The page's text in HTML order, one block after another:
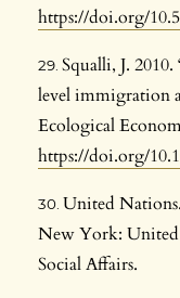
https://doi.org/
Squalli, J. 2010.
level immigration
Ecological
https://doi.org/
United
New York: United
Social Affairs.